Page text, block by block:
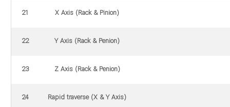
X Axis (Rack & Pinion)
21
Y Axis (Rack & Penion)
22
Z Axis (Rack & Penion)
23
Rapid traverse (X & Y Axis)
24